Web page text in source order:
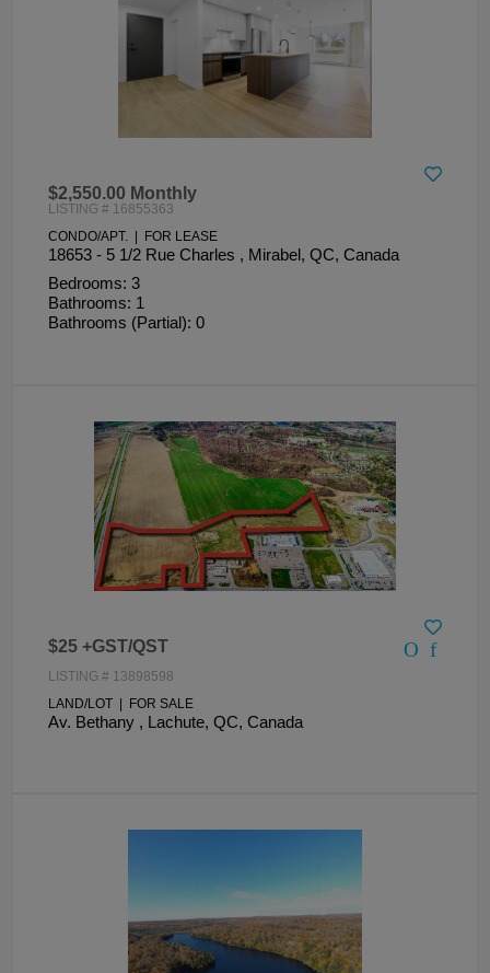
$2,550.00 Monthly
LISTING # 16855363
CONDO/APT. | FOR LEASE
18653 - 5 1/2 Rue Charles , Mirabel, QC, Canada
Bedrooms: 3
Bathrooms: 1
Bathrooms (Partial): 0
$25 +GST/QST
LISTING # 13898598
LAND/LOT | FOR SALE
Av. Bethany , Lachute, QC, Canada